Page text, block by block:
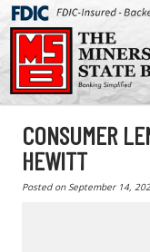
CONSUMER
HEWITT
Posted on September 14,